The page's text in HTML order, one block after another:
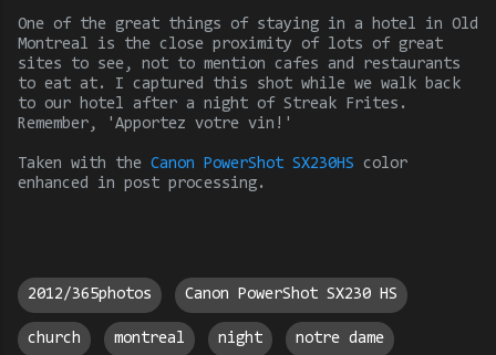
One of the great things of staying in a hotel in Old
Montreal is the close proximity of lots of great
sites to see, not to mention cafes and restaurants
to eat at. I captured this shot while we walk back
to our hotel after a night of Streak Frites.
Remember, 'Apportez votre vin!'
Taken with the Canon PowerShot SX230HS color
enhanced in post processing.
2012/365photos Canon PowerShot SX230 HS
church montreal night notre dame